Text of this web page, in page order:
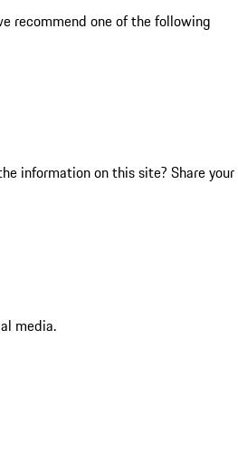
recommend one of the following
information on this site? Share your
media.